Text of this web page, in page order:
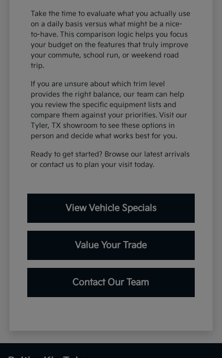
Take the time to evaluate what you actually use
on a daily basis versus what might be a nice-
to-have. This comparison logic helps you focus
your budget on the features that truly improve
your commute, school run, or weekend road
trip.
If you are unsure about which trim level
provides the right balance, our team can help
you review the specific equipment lists and
compare them against your priorities. Visit our
Tyler, TX showroom to see these options in
person and decide what works best for you.
Ready to get started? Browse our latest arrivals
or contact us to plan your visit today.
View Vehicle Specials
Value Your Trade
Contact Our Team